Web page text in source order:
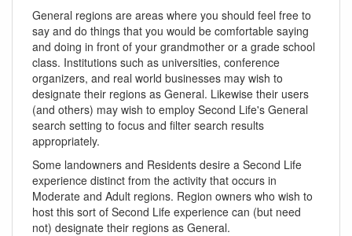
General regions are areas where you should feel free to
say and do things that you would be comfortable saying
and doing in front of your grandmother or a grade school
class. Institutions such as universities, conference
organizers, and real world businesses may wish to
designate their regions as General. Likewise their users
(and others) may wish to employ Second Life's General
search setting to focus and filter search results
appropriately.
Some landowners and Residents desire a Second Life
experience distinct from the activity that occurs in
Moderate and Adult regions. Region owners who wish to
host this sort of Second Life experience can (but need
not) designate their regions as General.